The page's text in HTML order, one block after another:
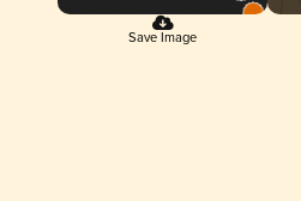
Save Image